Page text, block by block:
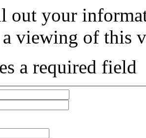
out your
a viewing of this
a required field